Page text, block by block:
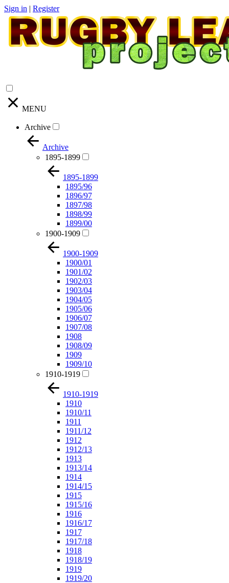
Sign in | Register
MENU
Archive
Archive
1895-1899
1895-1899
1895/96
1896/97
1897/98
1898/99
1899/00
1900-1909
1900-1909
1900/01
1901/02
1902/03
1903/04
1904/05
1905/06
1906/07
1907/08
1908
1908/09
1909
1909/10
1910-1919
1910-1919
1910
1910/11
1911
1911/12
1912
1912/13
1913
1913/14
1914
1914/15
1915
1915/16
1916
1916/17
1917
1917/18
1918
1918/19
1919
1919/20